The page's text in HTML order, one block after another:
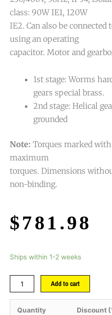
class: 90W IE1, 120W
IE2. Can also be
using an operating
capacitor. Motor and
1st stage: Worms
gears special brass.
2nd stage: Helical
grounded
Note: Torques marked
maximum
torques. Dimensions
non-binding.
$781.98
Ships within 1-2 weeks
Add to cart
Quantity Discount